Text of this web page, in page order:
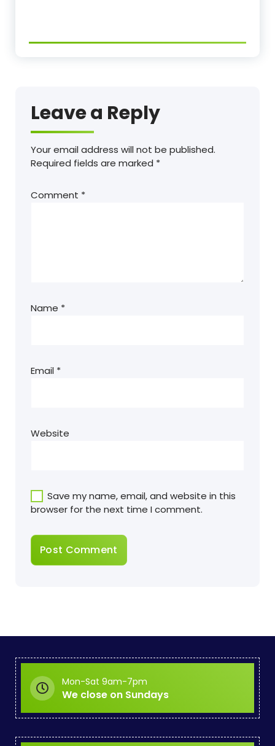
Leave a Reply
Your email address will not be published.
Required fields are marked *
Comment *
Name *
Email *
Website
Save my name, email, and website in this
browser for the next time I comment.
Mon-Sat 9am-7pm
We close on Sundays